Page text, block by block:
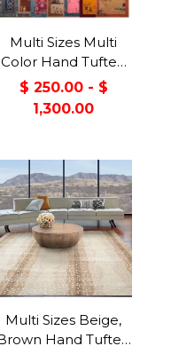
Multi Sizes Multi
Color Hand Tufted
Chinese Art Deco
New Zealand Wool
Oriental Area Rug
$ 250.00 - $
1,300.00
Multi Sizes Beige,
Hand Tufted